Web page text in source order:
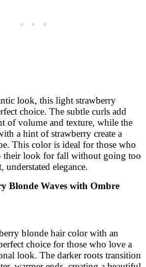
look, this light strawberry
choice. The subtle curls add
of volume and texture, while the
a hint of strawberry create a
This color is ideal for those who
their look for fall without going too
elegance.
Blonde Waves with Ombre
blonde hair color with an
choice for those who love a
look. The darker roots transition